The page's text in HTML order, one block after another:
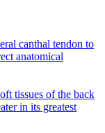
canthal tendon to
anatomical
tissues of the back
in its greatest